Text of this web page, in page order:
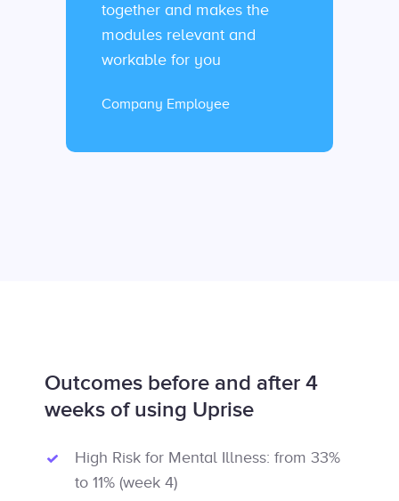
together and makes the
modules relevant and
workable for you
Company Employee
Outcomes before and after 4
weeks of using Uprise
High Risk for Mental Illness: from 33%
to 11% (week 4)